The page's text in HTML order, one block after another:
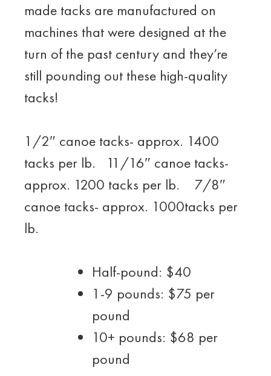
made tacks are manufactured on
machines that were designed at the
turn of the past century and they’re
still pounding out these high-quality
tacks!
1/2″ canoe tacks- approx. 1400
tacks per lb. 11/16″ canoe tacks-
approx. 1200 tacks per lb. 7/8″
canoe tacks- approx. 1000tacks per
lb.
Half-pound: $40
1-9 pounds: $75 per
pound
10+ pounds: $68 per
pound